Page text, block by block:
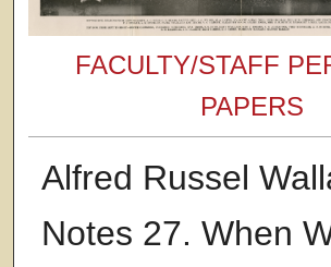
FACULTY/STAFF
PAPERS
Alfred Russel
Notes 27. When